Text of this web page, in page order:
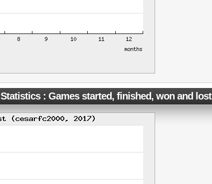
Statistics : Games started, finished, won and lost